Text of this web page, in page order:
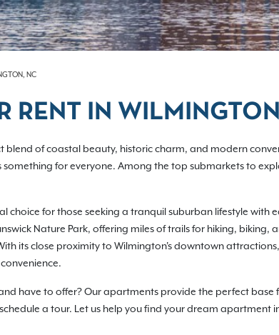
NC
RENT IN
blend of coastal beauty, historic charm, and modern
for everyone. Among the top submarkets to
choice for those seeking a tranquil suburban lifestyle with
Nature Park, offering miles of trails for hiking,
its close proximity to Wilmington's downtown
have to offer? Our apartments provide the perfect
a tour. Let us help you find your dream apartment